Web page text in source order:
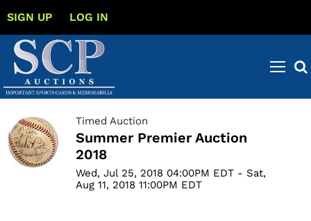
SIGN UP LOG IN
Timed Auction
Summer Premier Auction
2018
Wed, Jul 25, 2018 04:00PM EDT - Sat,
Aug 11, 2018 11:00PM EDT